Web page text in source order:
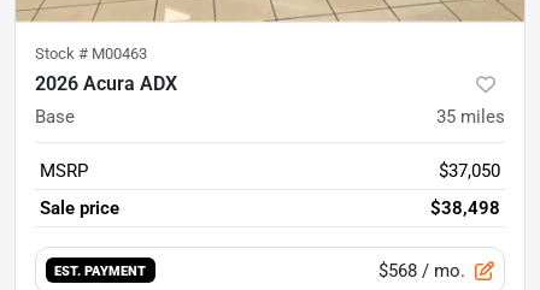
Stock # M00463
2026 Acura ADX
Base 35 miles
MSRP
$37,050
Sale price
$38,498
EST. PAYMENT $568 / mo.